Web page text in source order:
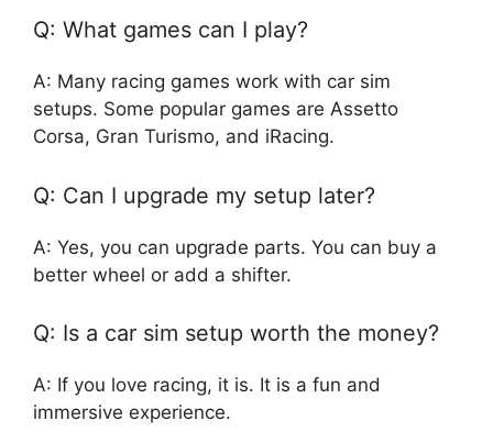
Q: What games can I play?
A: Many racing games work with car sim
setups. Some popular games are Assetto
Corsa, Gran Turismo, and iRacing.
Q: Can I upgrade my setup later?
A: Yes, you can upgrade parts. You can buy a
better wheel or add a shifter.
Q: Is a car sim setup worth the money?
A: If you love racing, it is. It is a fun and
immersive experience.